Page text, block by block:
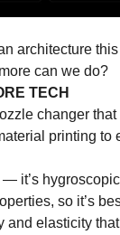
architecture
can we do?
TECH
changer
printing to
— it’s
so it’s
and elasticity